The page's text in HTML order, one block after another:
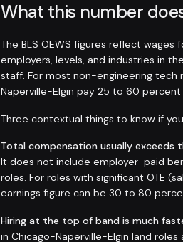
What this number
The BLS OEWS figures reflect wages
employers, levels, and industries in
staff. For most non-engineering
Naperville-Elgin pay 25 to 60
Three contextual things to know if
Total compensation usually exceeds
It does not include employer-paid
roles. For roles with significant OTE
earnings figure can be 30 to 80
Hiring at the top of band is much
in Chicago-Naperville-Elgin land